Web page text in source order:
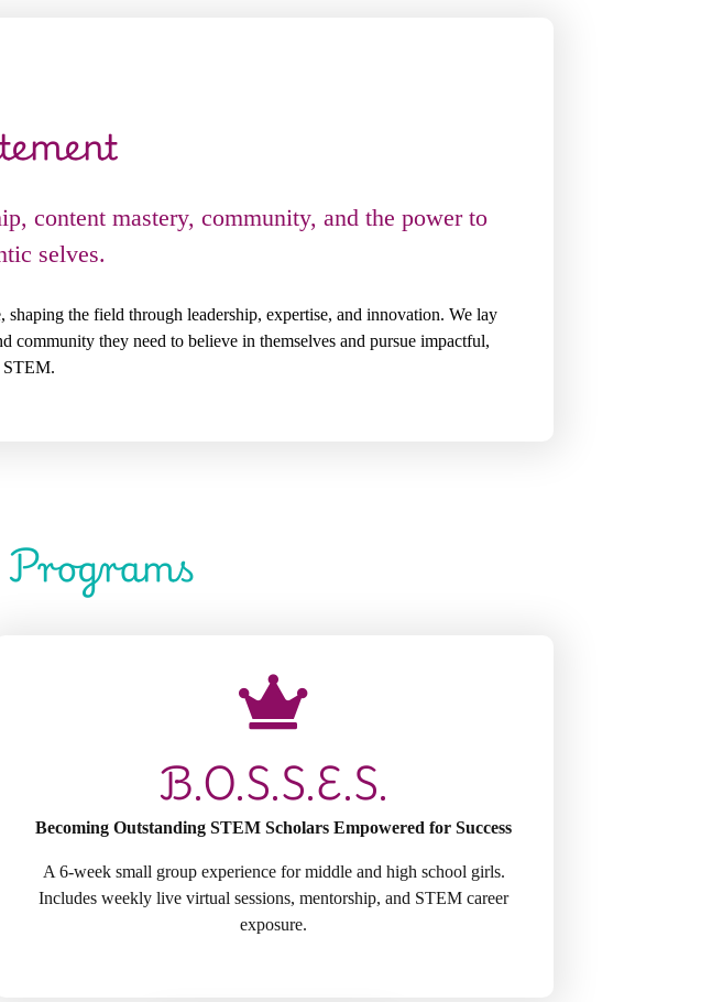
content mastery, community, and the power to
selves.
the field through leadership, expertise, and innovation. We lay
they need to believe in themselves and pursue impactful,
STEM.

B.O.S.S.E.S.
Becoming Outstanding STEM Scholars Empowered for Success
A 6-week small group experience for middle and high school girls.
Includes weekly live virtual sessions, mentorship, and STEM career
exposure.